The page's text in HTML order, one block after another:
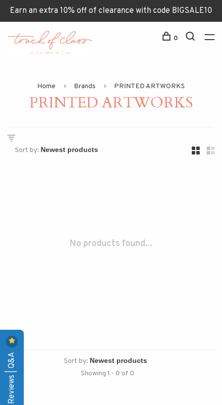
Earn an extra 10% off of clearance with code BIGSALE10
0
Home Brands PRINTED ARTWORKS
PRINTED ARTWORKS
Sort by:
No products found...
Sort by:
Showing 1 - 0 of 0
Reviews | Q&A